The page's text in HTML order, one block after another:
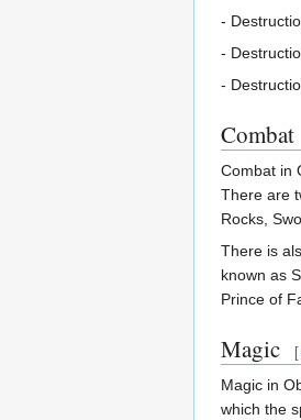
-
-
-
Combat
Combat in
There are
Rocks,
There is
known as
Prince of
Magic [
Magic in
which the